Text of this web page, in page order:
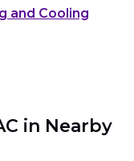
and Cooling
in Nearby